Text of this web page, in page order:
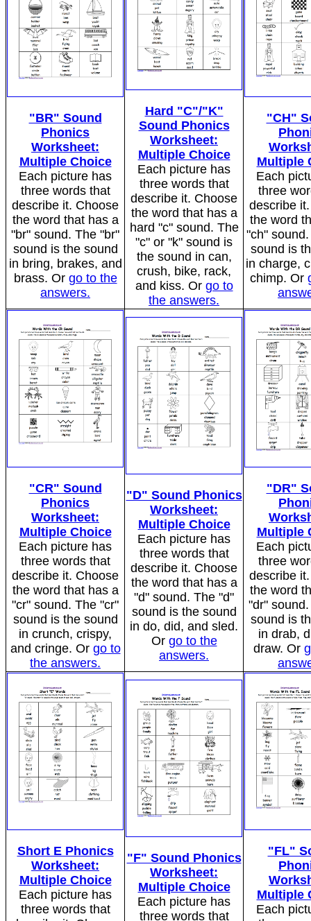
"BR" Sound
Phonics
Worksheet:
Multiple Choice
Each picture has
three words that
describe it. Choose
the word that has a
"br" sound. The "br"
sound is the sound
in bring, brakes, and
brass. Or go to the
answers.
Hard "C"/"K"
Sound Phonics
Worksheet:
Multiple Choice
Each picture has
three words that
describe it. Choose
the word that has a
hard "c" sound. The
"c" or "k" sound is
the sound in can,
crush, bike, rack,
and kiss. Or go to
the answers.
"CH"
Multiple
Each
three
describe
the word
"ch"
sound is
in charge,
chimp. Or
"CR" Sound
Phonics
Worksheet:
Multiple Choice
Each picture has
three words that
describe it. Choose
the word that has a
"cr" sound. The "cr"
sound is the sound
in crunch, crispy,
and cringe. Or go to
the answers.
"D" Sound Phonics
Worksheet:
Multiple Choice
Each picture has
three words that
describe it. Choose
the word that has a
"d" sound. The "d"
sound is the sound
in do, did, and sled.
Or go to the
answers.
"DR"
Multiple
Each
three
describe
the word
"dr"
sound is
in drab,
draw. Or
Short E Phonics
Worksheet:
Multiple Choice
Each picture has
three words that
"F" Sound Phonics
Worksheet:
Multiple Choice
Each picture has
three words that
"FL"
Multiple
Each